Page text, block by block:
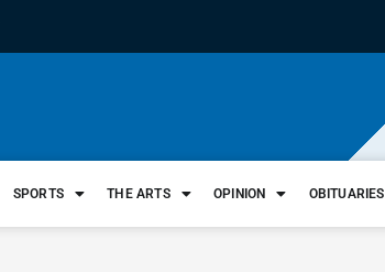
SPORTS THE ARTS OPINION OBITUARIES